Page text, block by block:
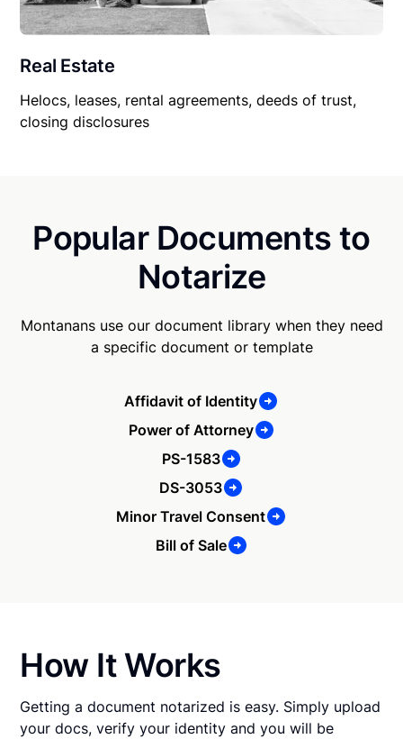
Real Estate
Helocs, leases, rental agreements, deeds of trust,
closing disclosures
Popular Documents to
Notarize
Montanans use our document library when they need
a specific document or template
Affidavit of Identity
Power of Attorney
PS-1583
DS-3053
Minor Travel Consent
Bill of Sale
How It Works
Getting a document notarized is easy. Simply upload
your docs, verify your identity and you will be